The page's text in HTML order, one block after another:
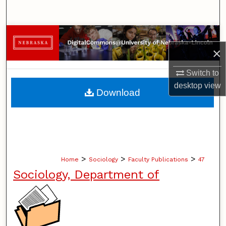
×
Switch to
desktopview
Browse Collections
My Account
About
Home > Sociology > Faculty Publications > 47
Sociology, Department of
Download